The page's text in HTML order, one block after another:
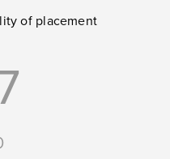
of placement